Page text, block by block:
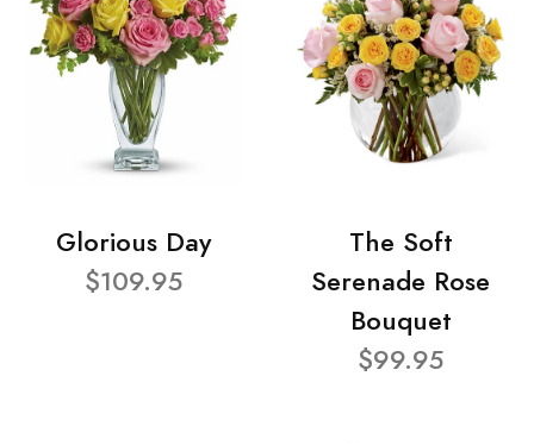
Glorious Day
$109.95
The Soft
Serenade Rose
Bouquet
$99.95